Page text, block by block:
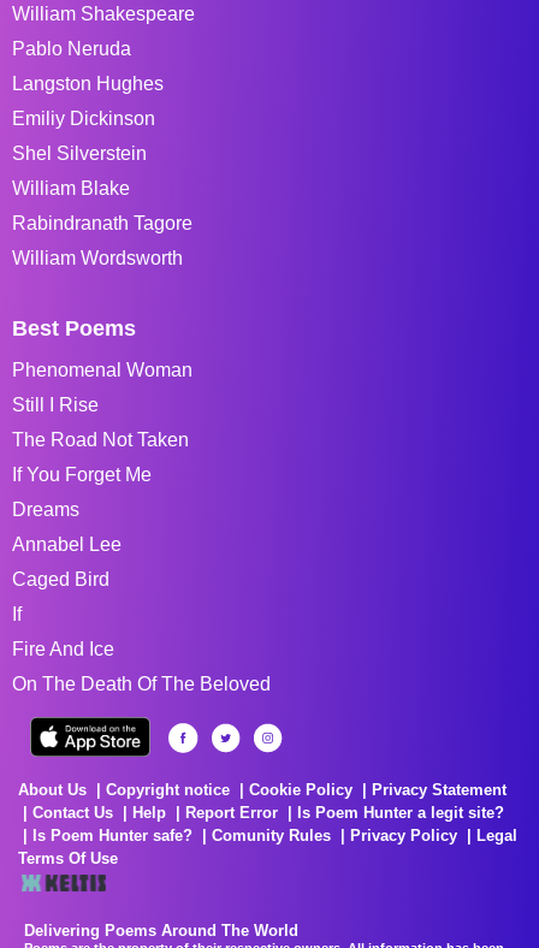
William Shakespeare
Pablo Neruda
Langston Hughes
Emiliy Dickinson
Shel Silverstein
William Blake
Rabindranath Tagore
William Wordsworth
Best Poems
Phenomenal Woman
Still I Rise
The Road Not Taken
If You Forget Me
Dreams
Annabel Lee
Caged Bird
If
Fire And Ice
On The Death Of The Beloved
About Us Copyright notice Cookie Policy
Privacy Statement
Contact Us
Help Report Error
Is Poem Hunter a legit site?
Is Poem Hunter safe?
Comunity Rules Privacy Policy
Legal
Terms Of Use
Delivering Poems Around The World